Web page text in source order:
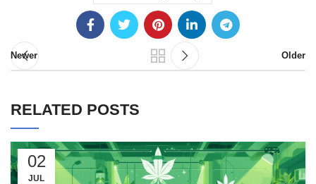
Newer Older
RELATED POSTS
02
JUL